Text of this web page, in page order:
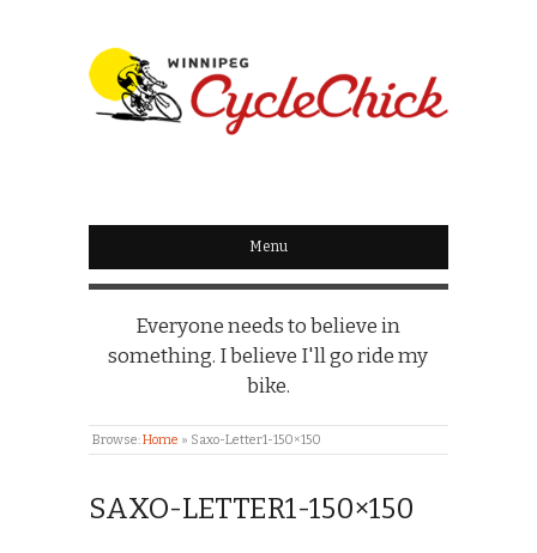
WINNIPEG
CYCLECHICK
Menu
Everyone needs to believe in
something. I believe I'll go ride my
bike.
Browse:Home » Saxo-Letter1-150×150
SAXO-LETTER1-150×150